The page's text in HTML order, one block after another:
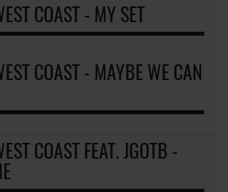
COAST - MY SET
COAST - MAYBE WE CAN
COAST FEAT. JGOTB -